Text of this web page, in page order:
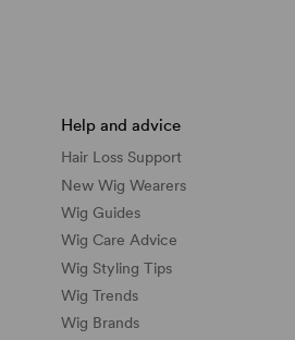
Help and advice
Hair Loss Support
New Wig Wearers
Wig Guides
Wig Care Advice
Wig Styling Tips
Wig Trends
Wig Brands